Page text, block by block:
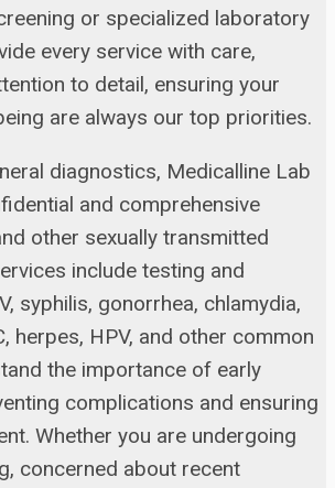
or specialized laboratory
every service with care,
to detail, ensuring your
are always our top priorities.
diagnostics, Medicalline Lab
and comprehensive
other sexually transmitted
include testing and
syphilis, gonorrhea, chlamydia,
herpes, HPV, and other common
the importance of early
complications and ensuring
Whether you are undergoing
concerned about recent